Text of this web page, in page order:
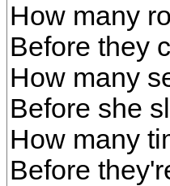
How many
Before they
How many
Before she
How many
Before